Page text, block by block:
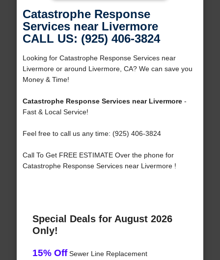
Catastrophe Response
Services near Livermore
CALL US: (925) 406-3824
Looking for Catastrophe Response Services near
Livermore or around Livermore, CA? We can save you
Money & Time!
Catastrophe Response Services near Livermore-
Fast & Local Service!
Feel free to call us any time: (925) 406-3824
Call To Get FREE ESTIMATE Over the phone for
Catastrophe Response Services near Livermore !
Special Deals for August 2026
Only!
15% OffSewer Line Replacement